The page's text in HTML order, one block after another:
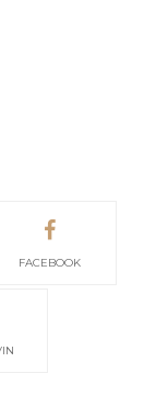
FACEBOOK